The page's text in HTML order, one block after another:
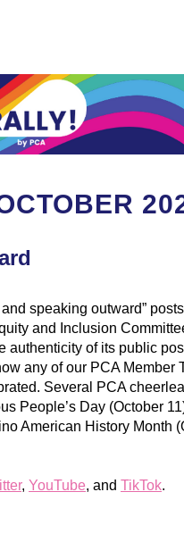
speaking outward”
and Inclusion
authenticity of its public
any of our PCA Member
Several PCA
People’s Day (October
American History Month
itter, YouTube, and TikTok.